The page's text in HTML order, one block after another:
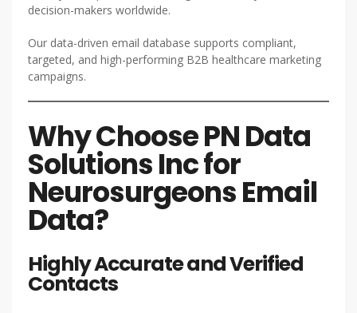
decision-makers worldwide.
Our data-driven email database supports compliant,
targeted, and high-performing B2B healthcare marketing
campaigns.
Why Choose PN Data
Solutions Inc for
Neurosurgeons Email
Data?
Highly Accurate and Verified
Contacts